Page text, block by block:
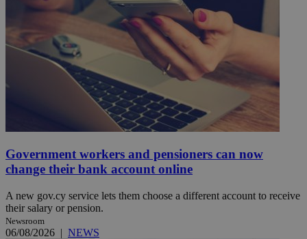
Government workers and pensioners can now
change their bank account online
A new gov.cy service lets them choose a different account to receive
their salary or pension.
Newsroom
06/08/2026 | NEWS